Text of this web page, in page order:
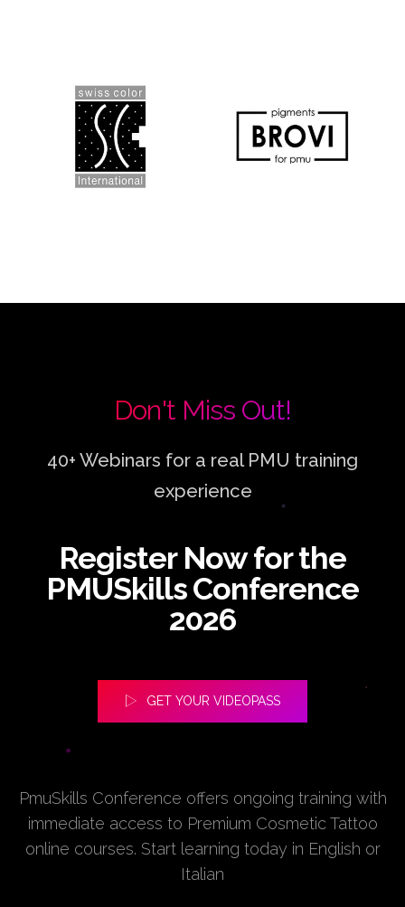
Don't Miss Out!
40+ Webinars for a real PMU training
experience
Register Now for the
PMUSkills Conference
2026
GET YOUR VIDEOPASS
PmuSkills Conference offers ongoing training with
immediate access to Premium Cosmetic Tattoo
online courses. Start learning today in English or
Italian